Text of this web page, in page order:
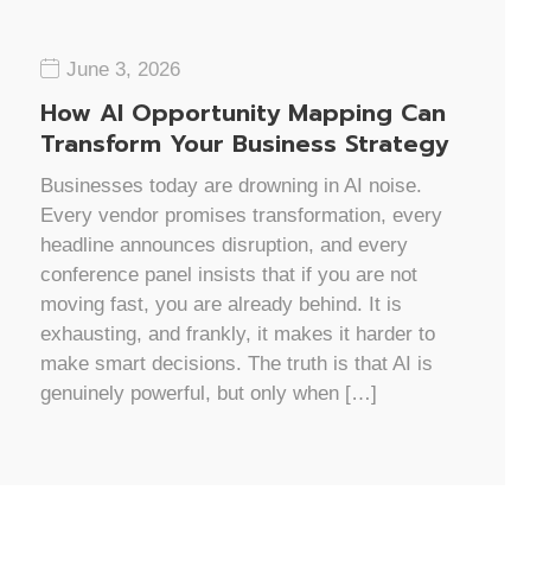
June 3, 2026
How AI Opportunity Mapping Can
Transform Your Business Strategy
Businesses today are drowning in AI noise.
Every vendor promises transformation, every
headline announces disruption, and every
conference panel insists that if you are not
moving fast, you are already behind. It is
exhausting, and frankly, it makes it harder to
make smart decisions. The truth is that AI is
genuinely powerful, but only when […]